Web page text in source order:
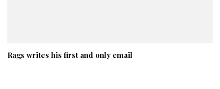
Rags writes his first and only email